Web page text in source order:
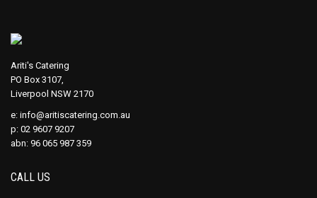
Ariti's Catering
PO Box 3107,
Liverpool NSW 2170
e: info@aritiscatering.com.au
p: 02 9607 9207
abn: 96 065 987 359
CALL US